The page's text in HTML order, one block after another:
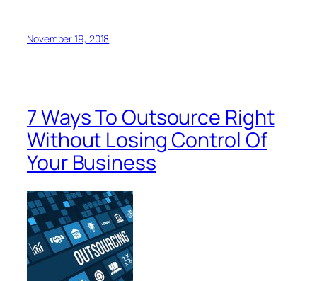
November 19, 2018
7 Ways To Outsource Right
Without Losing Control Of
Your Business